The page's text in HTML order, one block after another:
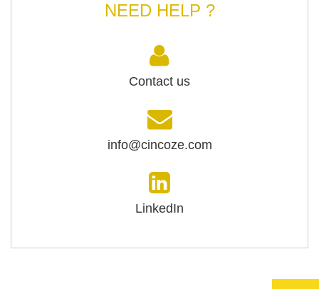
NEED HELP ?
Contact us
info@cincoze.com
LinkedIn